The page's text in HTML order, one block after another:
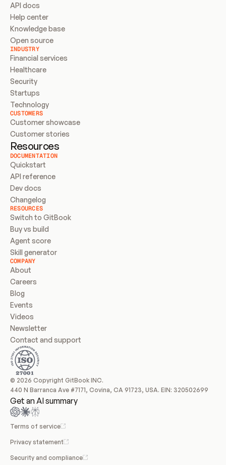
API docs
Help center
Knowledge base
Open source
INDUSTRY
Financial services
Healthcare
Security
Startups
Technology
CUSTOMERS
Customer showcase
Customer stories
Resources
DOCUMENTATION
Quickstart
API reference
Dev docs
Changelog
RESOURCES
Switch to GitBook
Buy vs build
Agent score
Skill generator
COMPANY
About
Careers
Blog
Events
Videos
Newsletter
Contact and support
© 2026 Copyright GitBook INC.
440 N Barranca Ave #7171, Covina, CA 91723, USA. EIN: 320502699
Get an AI summary
Terms of service
Privacy statement
Security and compliance